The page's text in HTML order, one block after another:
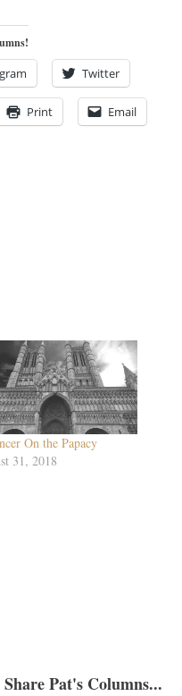
Twitter
Print Email
On the Papacy
31, 2018
Pat's Columns...